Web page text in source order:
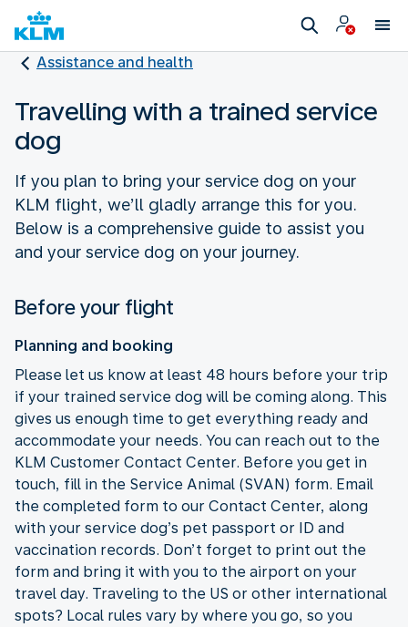
Assistance and health
Travelling with a trained service
dog
If you plan to bring your service dog on your
KLM flight, we’ll gladly arrange this for you.
Below is a comprehensive guide to assist you
and your service dog on your journey.
Before your flight
Planning and booking
Please let us know at least 48 hours before your trip
if your trained service dog will be coming along. This
gives us enough time to get everything ready and
accommodate your needs. You can reach out to the
KLM Customer Contact Center. Before you get in
touch, fill in the Service Animal (SVAN) form. Email
the completed form to our Contact Center, along
with your service dog’s pet passport or ID and
vaccination records. Don’t forget to print out the
form and bring it with you to the airport on your
travel day. Traveling to the US or other international
spots? Local rules vary by where you go, so you